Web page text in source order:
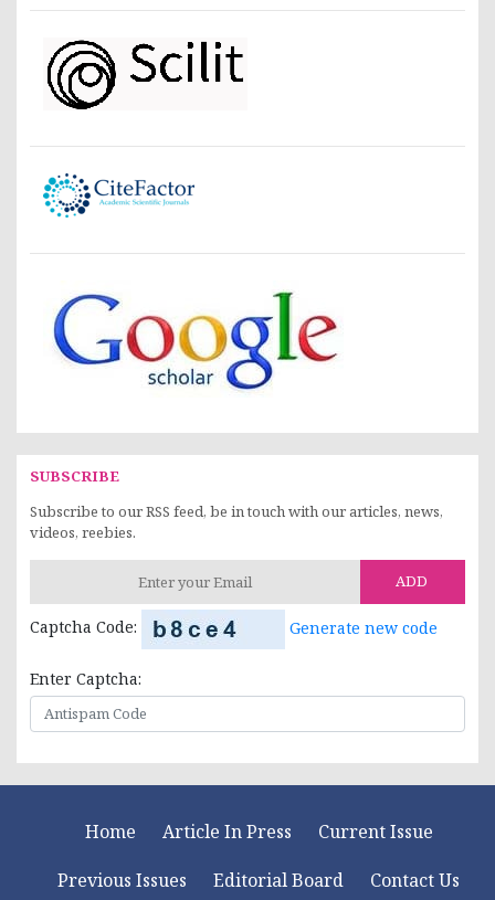
SUBSCRIBE
Subscribe to our RSS feed, be in touch with our articles, news,
videos, reebies.
ADD
Captcha Code: Generate new code
Enter Captcha:
Home Article In Press
Current Issue
Previous Issues
Editorial Board Contact Us